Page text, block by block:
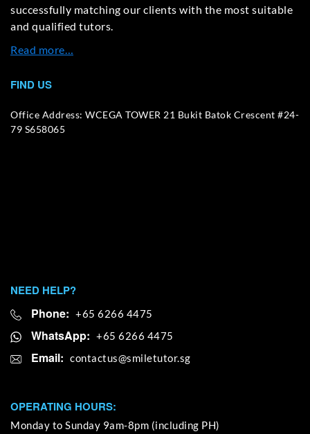
successfully matching our clients with the most suitable
and qualified tutors.
Read more…
FIND US
Office Address: WCEGA TOWER 21 Bukit Batok Crescent #24-
79 S658065
NEED HELP?
Phone: +65 6266 4475
WhatsApp: +65 6266 4475
Email:
OPERATING HOURS:
Monday to Sunday 9am-8pm (including PH)